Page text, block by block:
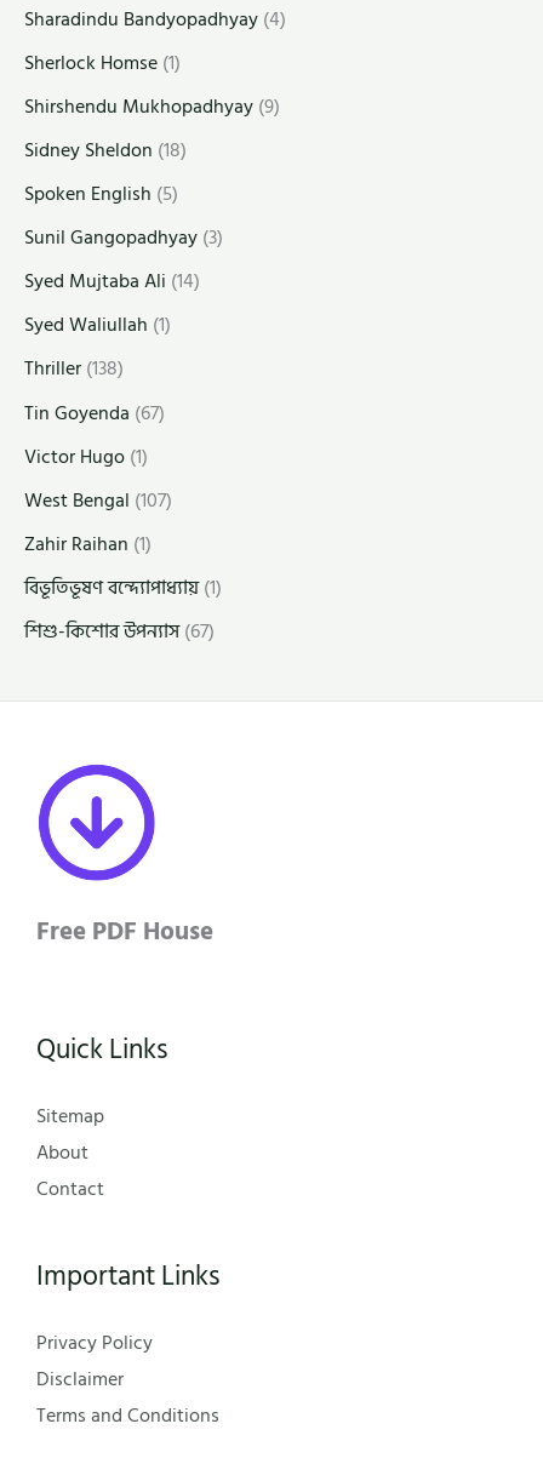
Sharadindu Bandyopadhyay(4)
Sherlock Homse(1)
Shirshendu Mukhopadhyay(9)
Sidney Sheldon (18)
Spoken English (5)
Sunil Gangopadhyay(3)
Syed Mujtaba Ali (14)
Syed Waliullah (1)
Thriller(138)
Tin Goyenda (67)
Victor Hugo(1)
West Bengal (107)
Zahir Raihan (1)
বিভূতিভূষণ বন্দ্যোপাধ্যায়(1)
শিশু-কিশোর উপন্যাস(67)
Free PDF House
Quick Links
Sitemap
About
Contact
Important Links
Privacy Policy
Disclaimer
Terms and Conditions